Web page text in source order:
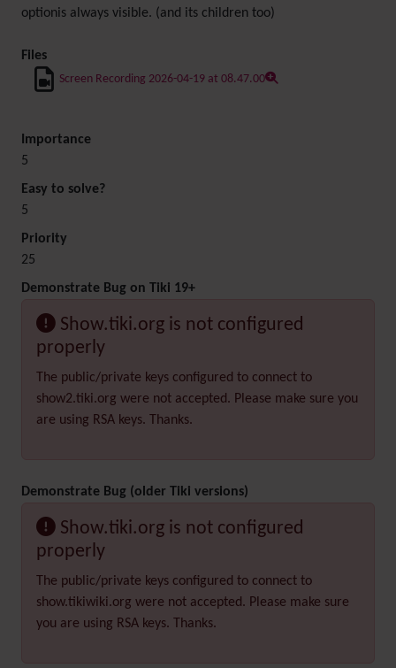
optionis always visible. (and its children too)
Files
Screen Recording 2026-04-19 at 08.47.00
Importance
5
Easy to solve?
5
Priority
25
Demonstrate Bug on Tiki 19+
Show.tiki.org is not configured
properly
The public/private keys configured to connect to
show2.tiki.org were not accepted. Please make sure you
are using RSA keys. Thanks.
Demonstrate Bug (older Tiki versions)
Show.tiki.org is not configured
properly
The public/private keys configured to connect to
show.tikiwiki.org were not accepted. Please make sure
you are using RSA keys. Thanks.